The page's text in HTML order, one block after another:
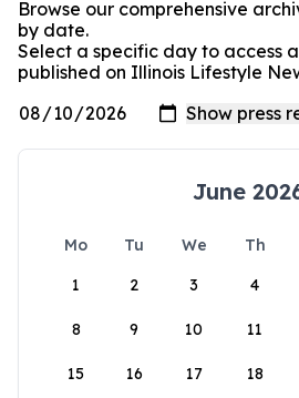
Browse our comprehensive
by date.
Select a specific day to access
published on Illinois Lifestyle
June
Mo Tu We Th
1
2 3 4
8 9 10 11
15 16 17 18